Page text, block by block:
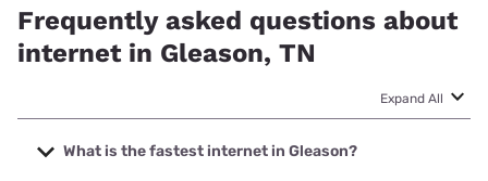
Frequently asked questions about
internet in Gleason, TN
Expand All
What is the fastest internet in Gleason?